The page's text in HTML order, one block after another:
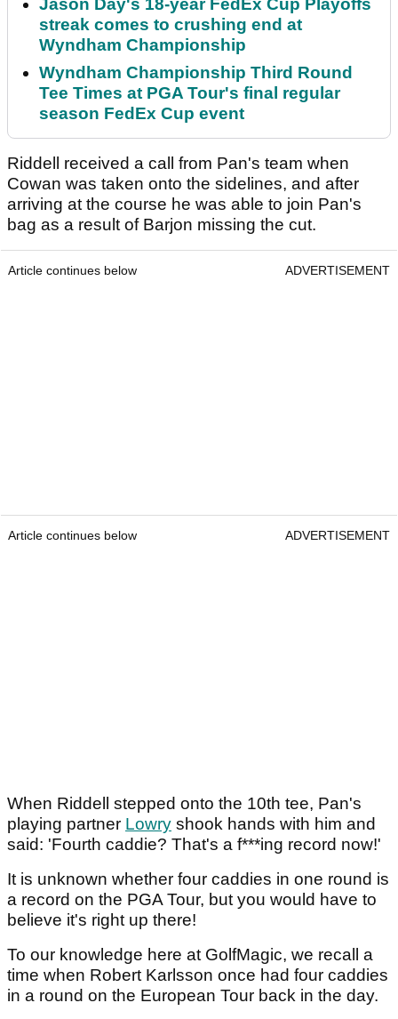
streak comes to crushing end at
Wyndham Championship
Wyndham Championship Third Round
Tee Times at PGA Tour's final regular
season FedEx Cup event
Riddell received a call from Pan's team when
Cowan was taken onto the sidelines, and after
arriving at the course he was able to join Pan's
bag as a result of Barjon missing the cut.
Article continues below ADVERTISEMENT
Article continues below ADVERTISEMENT
When Riddell stepped onto the 10th tee, Pan's
playing partner Lowry shook hands with him and
said: 'Fourth caddie? That's a f***ing record now!'
It is unknown whether four caddies in one round is
a record on the PGA Tour, but you would have to
believe it's right up there!
To our knowledge here at GolfMagic, we recall a
time when Robert Karlsson once had four caddies
in a round on the European Tour back in the day.